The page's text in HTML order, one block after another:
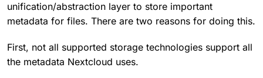
unification/abstraction layer to store important
metadata for files. There are two reasons for doing this.
First, not all supported storage technologies support all
the metadata Nextcloud uses.